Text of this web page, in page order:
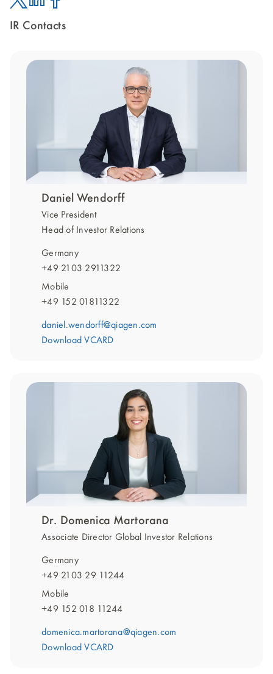
Twitter
Linked
In
Facebook
IR Contacts
Daniel Wendorff
Vice President
Head of Investor Relations
Germany
+49 2103 2911322
Mobile
+49 152 01811322
daniel.wendorff@qiagen.com
Download VCARD
Dr. Domenica Martorana
Associate Director Global Investor Relations
Germany
+49 2103 29 11244
Mobile
+49 152 018 11244
domenica.martorana@qiagen.com
Download VCARD